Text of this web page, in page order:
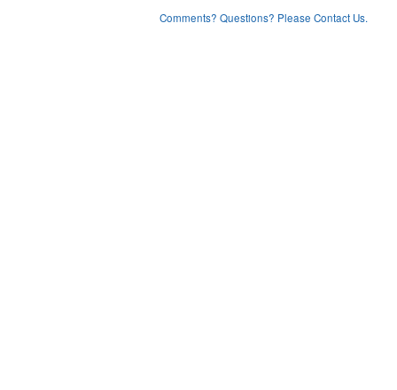
Comments? Questions? Please Contact Us.